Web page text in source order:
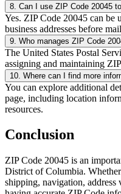
8 Can I use ZIP Code 20045
Yes. ZIP Code 20045 can be
business addresses before
9 Who manages ZIP Code
The United States Postal
assigning and maintaining
10 Where can I find more
You can explore additional
page, including location
resources.
Conclusion
ZIP Code 20045 is an
District of Columbia.
shipping, navigation, address